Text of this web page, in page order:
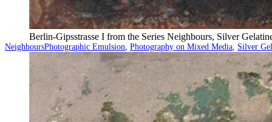
Berlin-Gipsstrasse I from the Series Neighbours, Silver
Categorized
NeighboursTagged
Photographic Emulsion, Photography on Mixed Media, Silver